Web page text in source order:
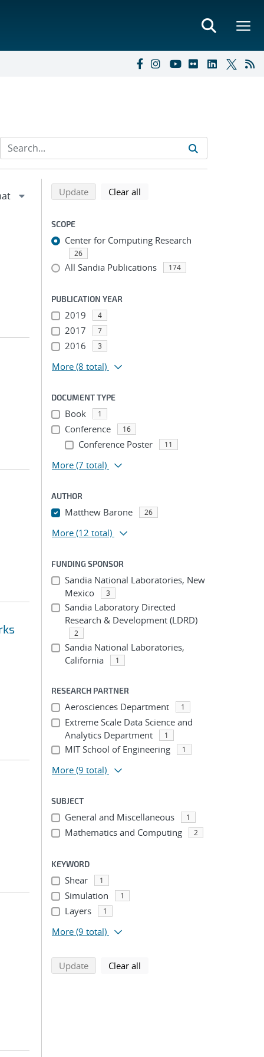
Refine search results
Back to top of search results
Updatesearch using selected filters
Clear all
SCOPE
Center for Computing Research
26
All Sandia Publications 174
PUBLICATION YEAR
2019 4
2017 7
2016 3
More (8 total)
DOCUMENT TYPE
Book 1
Conference 16
Conference Poster 11
More (7 total)
AUTHOR
Matthew Barone 26
More (12 total)
FUNDING SPONSOR
Sandia National Laboratories, New
Mexico
3
Sandia Laboratory Directed
Research & Development (LDRD)
2
Sandia National Laboratories,
California
1
RESEARCH PARTNER
Aerosciences Department 1
Extreme Scale Data Science and
Analytics Department
1
MIT School of Engineering 1
More (9 total)
SUBJECT
General and Miscellaneous 1
Mathematics and Computing 2
KEYWORD
Shear 1
Simulation 1
Layers 1
More (9 total)
Updatesearch using selected filters
Clear all